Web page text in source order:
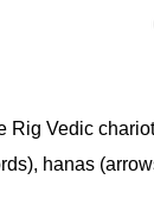
(d) 1,
Rig Vedic
hanas